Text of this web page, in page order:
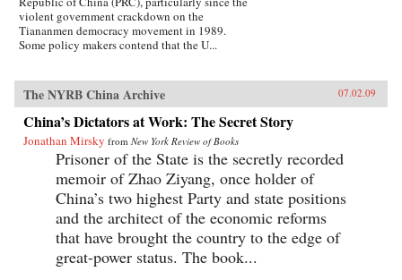
violent government crackdown on the
Tiananmen democracy movement in 1989.
Some policy makers contend that the U...
The NYRB China Archive 07.02.09
China’s Dictators at Work: The Secret Story
Jonathan Mirsky from New York Review of Books
Prisoner of the State is the secretly recorded
memoir of Zhao Ziyang, once holder of
China’s two highest Party and state positions
and the architect of the economic reforms
that have brought the country to the edge of
great-power status. The book...